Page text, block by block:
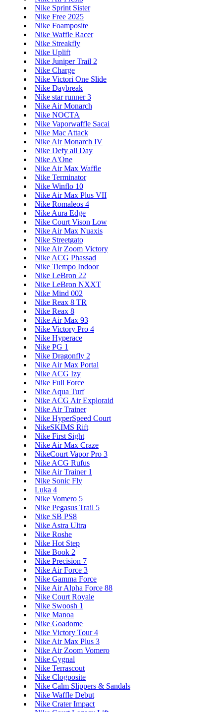
Nike Sprint Sister
Nike Free 2025
Nike Foamposite
Nike Waffle Racer
Nike Streakfly
Nike Uplift
Nike Juniper Trail 2
Nike Charge
Nike Victori One Slide
Nike Daybreak
Nike star runner 3
Nike Air Monarch
Nike NOCTA
Nike Vaporwaffle Sacai
Nike Mac Attack
Nike Air Monarch IV
Nike Defy all Day
Nike A'One
Nike Air Max Waffle
Nike Terminator
Nike Winflo 10
Nike Air Max Plus VII
Nike Romaleos 4
Nike Aura Edge
Nike Court Vison Low
Nike Air Max Nuaxis
Nike Streetgato
Nike Air Zoom Victory
Nike ACG Phassad
Nike Tiempo Indoor
Nike LeBron 22
Nike LeBron NXXT
Nike Mind 002
Nike Reax 8 TR
Nike Reax 8
Nike Air Max 93
Nike Victory Pro 4
Nike Hyperace
Nike PG 1
Nike Dragonfly 2
Nike Air Max Portal
Nike ACG Izy
Nike Full Force
Nike Aqua Turf
Nike ACG Air Exploraid
Nike Air Trainer
Nike HyperSpeed Court
NikeSKIMS Rift
Nike First Sight
Nike Air Max Craze
NikeCourt Vapor Pro 3
Nike ACG Rufus
Nike Air Trainer 1
Nike Sonic Fly
Luka 4
Nike Vomero 5
Nike Pegasus Trail 5
Nike SB PS8
Nike Astra Ultra
Nike Roshe
Nike Hot Step
Nike Book 2
Nike Precision 7
Nike Air Force 3
Nike Gamma Force
Nike Air Alpha Force 88
Nike Court Royale
Nike Swoosh 1
Nike Manoa
Nike Goadome
Nike Victory Tour 4
Nike Air Max Plus 3
Nike Air Zoom Vomero
Nike Cygnal
Nike Terrascout
Nike Clogposite
Nike Calm Slippers & Sandals
Nike Waffle Debut
Nike Crater Impact